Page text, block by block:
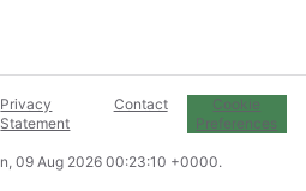
Privacy
Statement
Contact
Cookie
Preferences
09 Aug 2026 00:23:10 +0000.